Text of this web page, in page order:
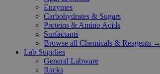
Enzymes
Carbohydrates & Sugars
Proteins & Amino Acids
Surfactants
Browse all Chemicals & Reagents →
Lab Supplies
General Labware
Racks